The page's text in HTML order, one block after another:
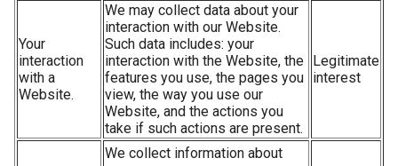
Your
interaction
with a
Website.
We may collect data about your
interaction with our Website.
Such data includes: your
interaction with the Website, the
features you use, the pages you
view, the way you use our
Website, and the actions you
take if such actions are present.
Legitimate
interest
We collect information about